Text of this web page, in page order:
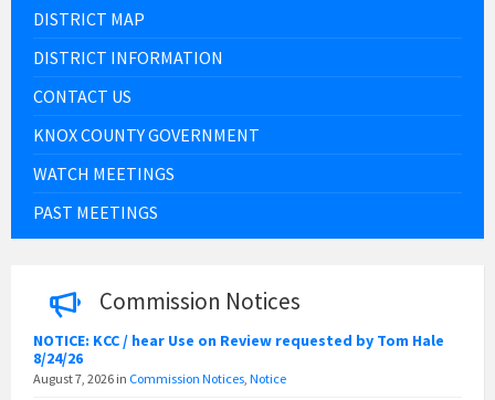
DISTRICT MAP
DISTRICT INFORMATION
CONTACT US
KNOX COUNTY GOVERNMENT
WATCH MEETINGS
PAST MEETINGS
Commission Notices
NOTICE: KCC / hear Use on Review requested by Tom Hale
8/24/26
August 7, 2026 in Commission Notices, Notice